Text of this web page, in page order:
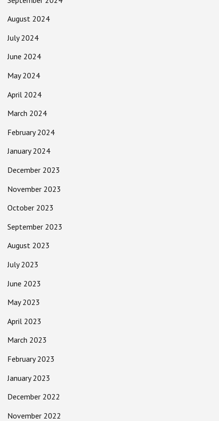
August 2024
July 2024
June 2024
May 2024
April 2024
March 2024
February 2024
January 2024
December 2023
November 2023
October 2023
September 2023
August 2023
July 2023
June 2023
May 2023
April 2023
March 2023
February 2023
January 2023
December 2022
November 2022